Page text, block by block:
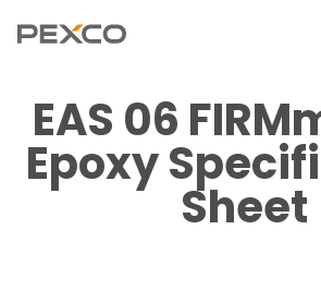
EAS 06
Epoxy
Sheet